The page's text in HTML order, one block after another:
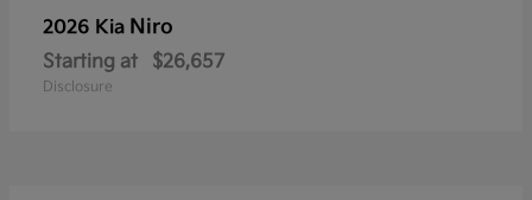
2026 Kia Niro
Starting at $26,657
Disclosure